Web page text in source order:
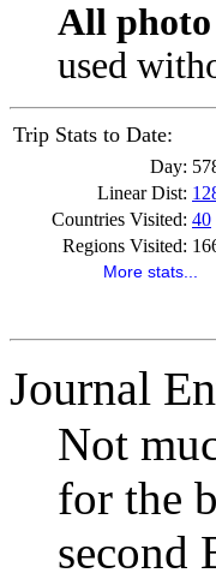
All photo
used
Trip Stats to Date:
Day:
Linear Dist:
Countries Visited: 40
Regions Visited:
More stats...
Journal
Not
for the
second